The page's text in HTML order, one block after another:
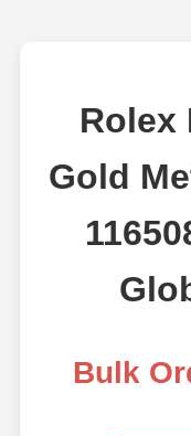
Rolex
Gold
Bulk